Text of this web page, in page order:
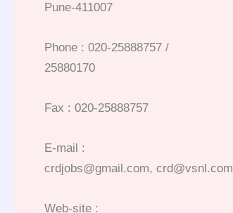
Pune-411007
Phone : 020-25888757 /
25880170
Fax : 020-25888757
E-mail :
crdjobs@gmail.com, crd@vsnl.com
Web-site :